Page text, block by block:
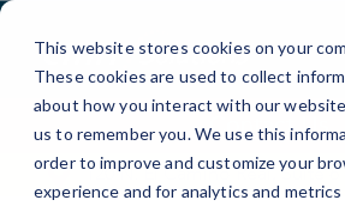
This website stores cookies on your
These cookies are used to collect
about how you interact with our
us to remember you. We use this
order to improve and customize your
experience and for analytics and
>
Skip
Content
Contact Us
120 N. El Camino Real, Suite 6